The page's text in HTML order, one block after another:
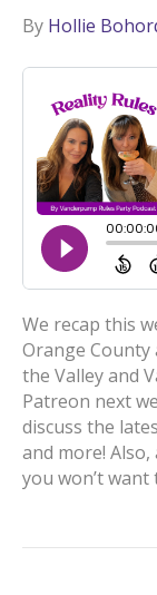
By Hollie
We recap this
Orange County
the Valley and
Patreon next
discuss the
and more!
you won’t want